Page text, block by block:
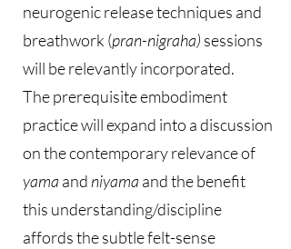
neurogenic release techniques and
breathwork (pran-nigraha) sessions
will be relevantly incorporated.
The prerequisite embodiment
practice will expand into a discussion
on the contemporary relevance of
yama and niyama and the benefit
this understanding/discipline
affords the subtle felt-sense